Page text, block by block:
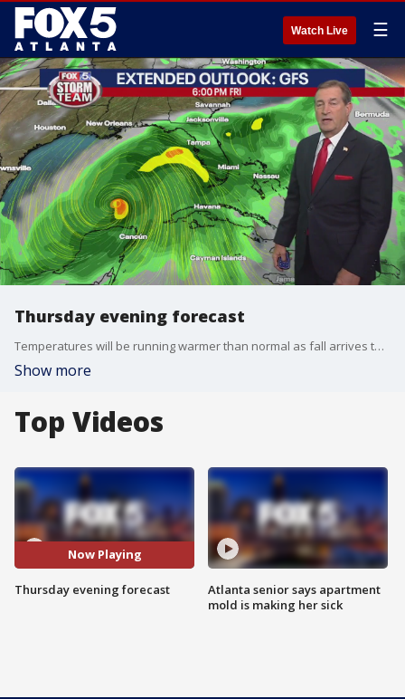
Watch Live ☰
Thursday evening forecast
Temperatures will be running warmer than normal as fall arrives this weekend. The FOX 5 Storm Team takes a look at that and if there's any rain on the horizon, including tropical troubles.
Show more
Top Videos
Now Playing
Thursday evening forecast
Atlanta senior says apartment
mold is making her sick